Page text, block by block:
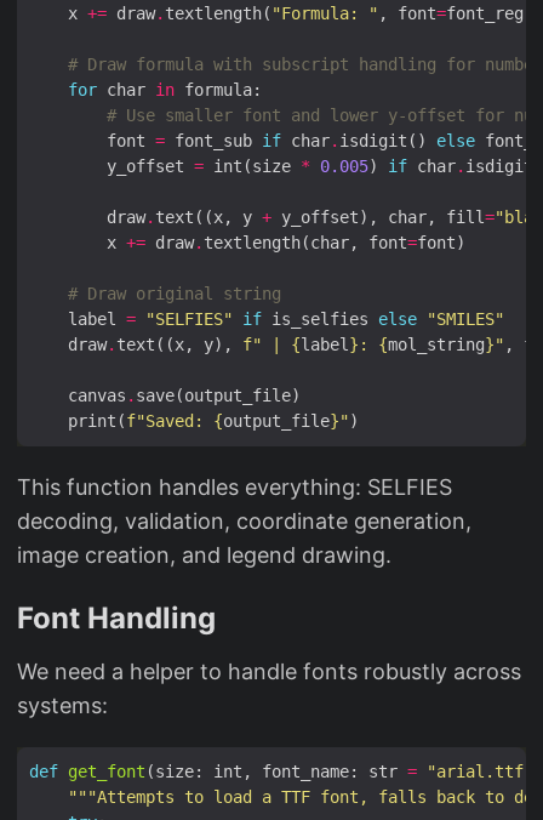
    x
+= draw. textlength( "Formula: " , font=
# Draw formula with subscript handling for
for char in
# Use smaller font and lower y-offset for
        font
= font_sub if char. isdigit() else
        y_offset
= int(size * 0.005) if char.
        draw
. text((x, y + y_offset), char, fill=
        x
+= draw. textlength(char, font=
# Draw original string
    label
= "SELFIES" if is_selfies else
"SMILES"
    draw
. text((x, y), f" | {label } : {mol_string}" ,
    canvas
.
    print(
f"Saved: {output_file}"
This function handles everything: SELFIES
decoding, validation, coordinate generation,
image creation, and legend drawing.
Font Handling
We need a helper to handle fonts robustly across
systems:
def get_font (size: int, font_name: str =
"arial.ttf"
"""Attempts to load a TTF font, falls back to